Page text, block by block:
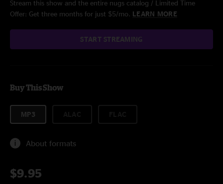
Stream this show and the entire nugs catalog / Limited Time
Offer: Get three months for just $5/mo. LEARN MORE
START STREAMING
Buy This Show
MP3
About formats
$9.95